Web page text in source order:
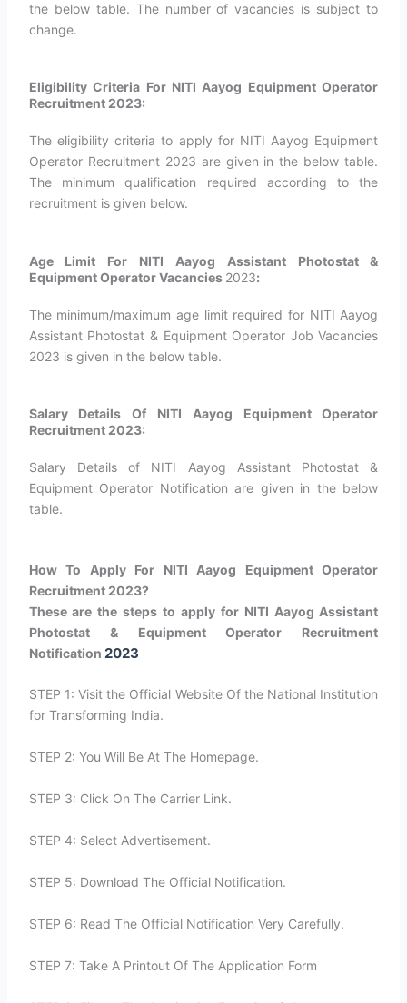
the below table. The number of vacancies is subject to
change.
Eligibility Criteria For NITI Aayog Equipment Operator
Recruitment 2023:
The eligibility criteria to apply for NITI Aayog Equipment
Operator Recruitment 2023 are given in the below table.
The minimum qualification required according to the
recruitment is given below.
Age Limit For NITI Aayog Assistant Photostat &
Equipment Operator Vacancies 2023:
The minimum/maximum age limit required for NITI Aayog
Assistant Photostat & Equipment Operator Job Vacancies
2023 is given in the below table.
Salary Details Of NITI Aayog Equipment Operator
Recruitment 2023:
Salary Details of NITI Aayog Assistant Photostat &
Equipment Operator Notification are given in the below
table.
How To Apply For NITI Aayog Equipment Operator
Recruitment 2023?
These are the steps to apply for NITI Aayog Assistant
Photostat & Equipment Operator Recruitment
Notification 2023
STEP 1: Visit the Official Website Of the National Institution
for Transforming India.
STEP 2: You Will Be At The Homepage.
STEP 3: Click On The Carrier Link.
STEP 4: Select Advertisement.
STEP 5: Download The Official Notification.
STEP 6: Read The Official Notification Very Carefully.
STEP 7: Take A Printout Of The Application Form